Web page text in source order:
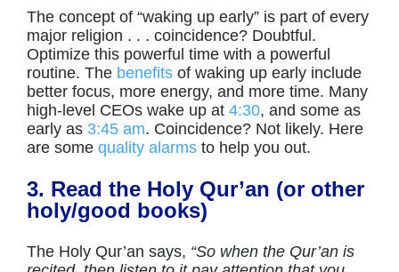
The concept of “waking up early” is part of every
major religion . . . coincidence? Doubtful.
Optimize this powerful time with a powerful
routine. The benefitsof waking up early include
better focus, more energy, and more time. Many
high-level CEOs wake up at 4:30, and some as
early as 3:45 am. Coincidence? Not likely. Here
are some quality alarmsto help you out.
3. Read the Holy Qur’an (or other
holy/good books)
The Holy Qur’an says, “So when the Qur’an is